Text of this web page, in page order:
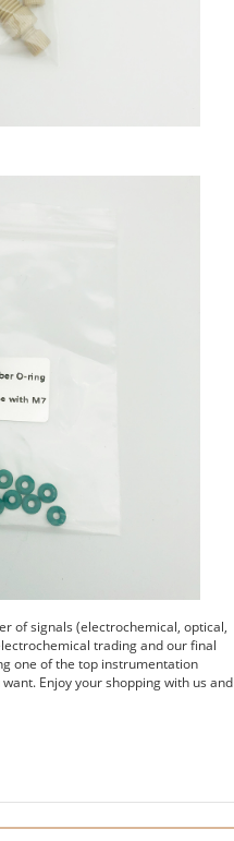
of signals (electrochemical, optical,
trading and our final
one of the top instrumentation
Enjoy your shopping with us and